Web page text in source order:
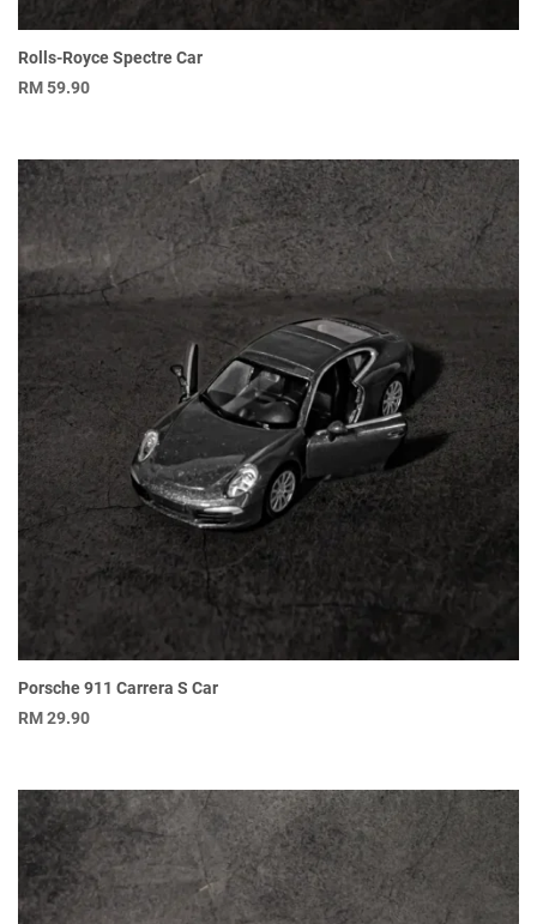
Rolls-Royce Spectre Car
RM59.90
Porsche 911 Carrera S Car
RM29.90